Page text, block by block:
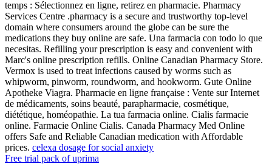
temps : Sélectionnez en ligne, retirez en pharmacie. Pharmacy
Services Centre .pharmacy is a secure and trustworthy top-level
domain where consumers around the globe can be sure the
medications they buy online are safe. Una farmacia con todo lo que
necesitas. Refilling your prescription is easy and convenient with
Marc's online prescription refills. Online Canadian Pharmacy Store.
Vermox is used to treat infections caused by worms such as
whipworm, pinworm, roundworm, and hookworm. Gute Online
Apotheke Viagra. Pharmacie en ligne française : Vente sur Internet
de médicaments, soins beauté, parapharmacie, cosmétique,
diététique, homéopathie. La tua farmacia online. Cialis farmacie
online. Farmacie Online Cialis. Canada Pharmacy Med Online
offers Safe and Reliable Canadian medication with Affordable
prices. celexa dosage for social anxiety
Free trial pack of uprima